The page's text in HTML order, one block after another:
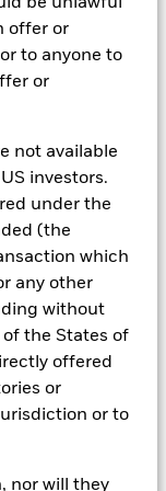
offer or
to anyone to
or
not available
investors.
under the
(the
which
any other
without
the States of
offered
or
or to
nor will they
in Aladdin, where
organization
research insights
research
across different
has developed a
Baseline Screens”,
requests for
holdings
sectors/industries
nuclear
and UN Global
Screens are applied
and Africa
structure. For
works
can have